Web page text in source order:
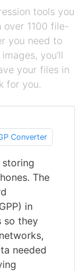
tools you
over 1100 file-
you need to
you'll
your files in
for you.
Converter
The
in
so they
needed